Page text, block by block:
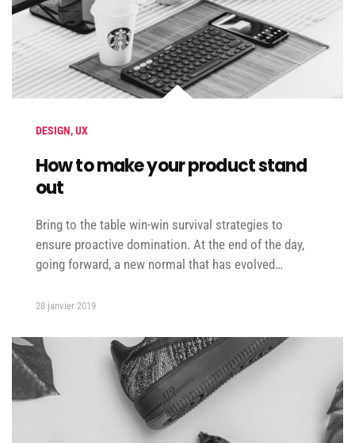
DESIGN,UX
How to make your product stand
out
Bring to the table win-win survival strategies to
ensure proactive domination. At the end of the day,
going forward, a new normal that has evolved…
28 janvier 2019